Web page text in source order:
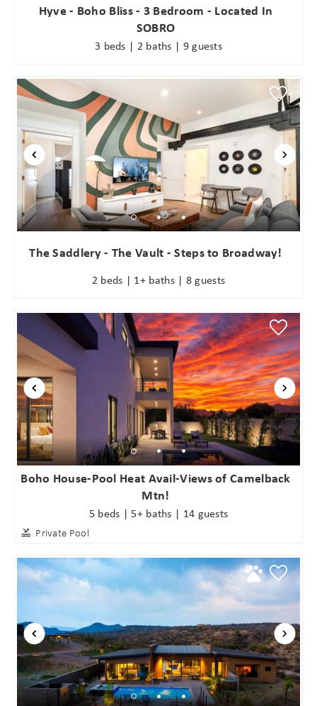
Hyve - Boho Bliss - 3 Bedroom - Located In
SOBRO
3 beds | 2 baths | 9 guests
The Saddlery - The Vault - Steps to Broadway!
2 beds | 1+ baths | 8 guests
Boho House-Pool Heat Avail-Views of Camelback
Mtn!
5 beds | 5+ baths | 14 guests
Private Pool